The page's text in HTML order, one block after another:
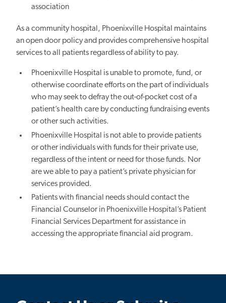
association
As a community hospital, Phoenixville Hospital maintains
an open door policy and provides comprehensive hospital
services to all patients regardless of ability to pay.
Phoenixville Hospital is unable to promote, fund, or
otherwise coordinate efforts on the part of individuals
who may seek to defray the out-of-pocket cost of a
patient’s health care by conducting fundraising events
or other such activities.
Phoenixville Hospital is not able to provide patients
or other individuals with funds for their private use,
regardless of the intent or need for those funds. Nor
are we able to pay a patient’s private physician for
services provided.
Patients with financial needs should contact the
Financial Counselor in Phoenixville Hospital’s Patient
Financial Services Department for assistance in
accessing the appropriate financial aid program.